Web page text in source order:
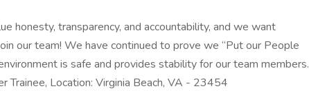
honesty, transparency, and accountability, and we want
our team! We have continued to prove we “Put our People
is safe and provides stability for our team members.
Trainee, Location: Virginia Beach, VA - 23454